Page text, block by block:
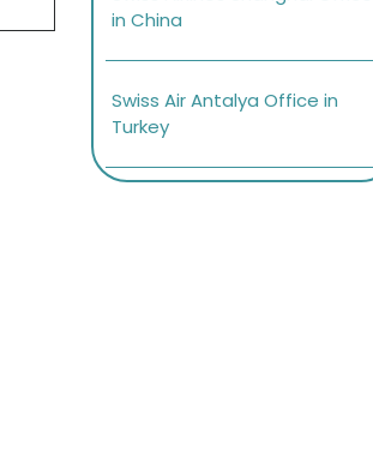
in China
Swiss Air Antalya Office in
Turkey